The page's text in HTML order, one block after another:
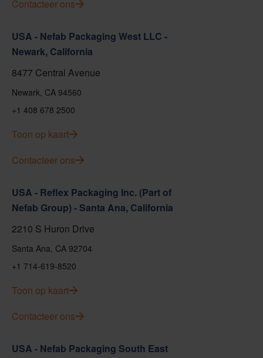
Contacteer ons
USA - Nefab Packaging West LLC -
Newark, California
8477 Central Avenue
Newark, CA 94560
+1 408 678 2500
Toon op kaart
Contacteer ons
USA - Reflex Packaging Inc. (Part of
Nefab Group) - Santa Ana, California
2210 S Huron Drive
Santa Ana, CA 92704
+1 714-619-8520
Toon op kaart
Contacteer ons
USA - Nefab Packaging South East